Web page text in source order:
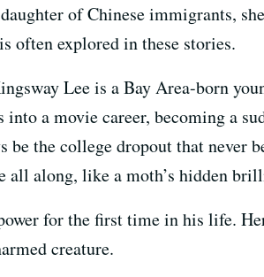
of Chinese immigrants,
often explored in these stories.
Lee is a Bay Area-born
a movie career, becoming a
the college dropout that never
along, like a moth’s hidden
for the first time in his life.
creature.